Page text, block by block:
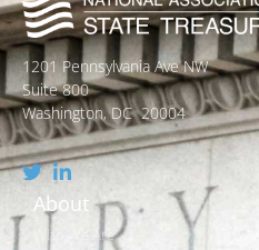
1201 Pennsylvania Ave NW
Suite 800
Washington, DC 20004
About
Who We Are